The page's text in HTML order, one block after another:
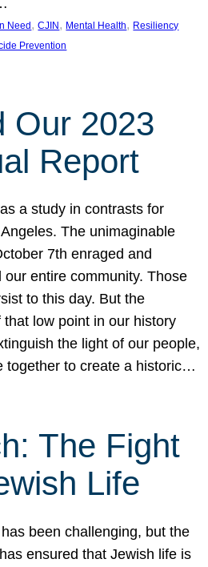
Need , CJIN , Mental Health, Resiliency
Prevention
Our 2023
Report
a study in contrasts for
The unimaginable
7th enraged and
our entire community. Those
to this day. But the
that low point in our history
the light of our people,
together to create a historic…
The Fight
Life
been challenging, but the
ensured that Jewish life is